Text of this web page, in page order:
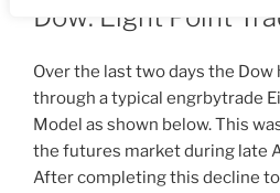
Dow: Eight Point
Over the last two days the Dow
through a typical engrbytrade
Model as shown below. This
the futures market during late
After completing this decline